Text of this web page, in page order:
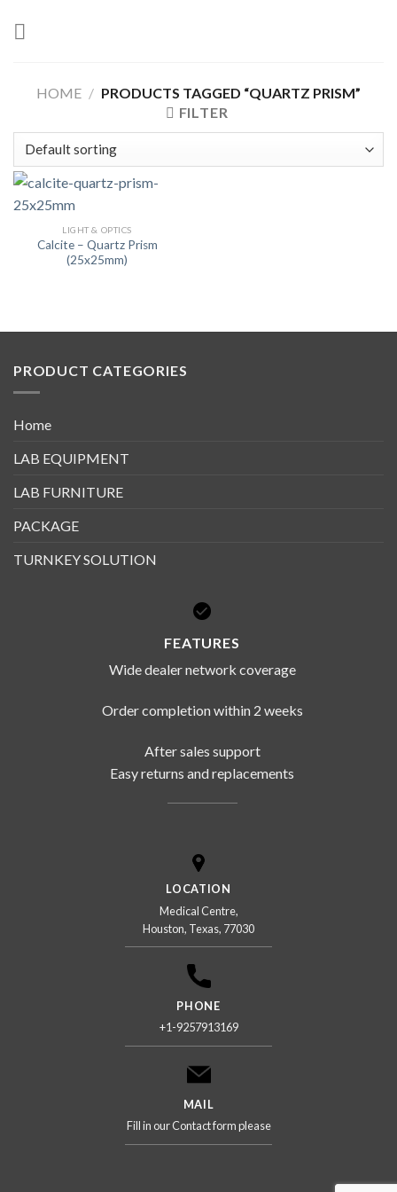
HOME / PRODUCTS TAGGED “QUARTZ PRISM”
FILTER
LIGHT & OPTICS
Calcite – Quartz Prism
(25x25mm)
PRODUCT CATEGORIES
Home
LAB EQUIPMENT
LAB FURNITURE
PACKAGE
TURNKEY SOLUTION
FEATURES
Wide dealer network coverage
Order completion within 2 weeks
After sales support
Easy returns and replacements
LOCATION
Medical Centre,
Houston, Texas, 77030
PHONE
+1-9257913169
MAIL
Fill in our Contact form please